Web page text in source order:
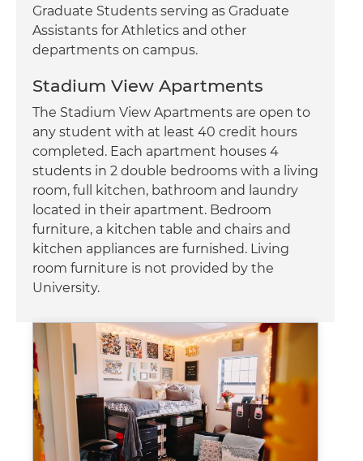
Graduate Students serving as Graduate
Assistants for Athletics and other
departments on campus.
Stadium View Apartments
The Stadium View Apartments are open to
any student with at least 40 credit hours
completed. Each apartment houses 4
students in 2 double bedrooms with a living
room, full kitchen, bathroom and laundry
located in their apartment. Bedroom
furniture, a kitchen table and chairs and
kitchen appliances are furnished. Living
room furniture is not provided by the
University.
Image